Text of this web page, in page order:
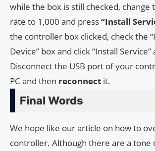
while the box is still checked, change
rate to 1,000 and press“Install
the controller box clicked, check the
Device” box and click “Install Service”
Disconnect the USB port of your
PC and then reconnect it.
Final Words
We hope like our article on how to
controller. Although there are a tone